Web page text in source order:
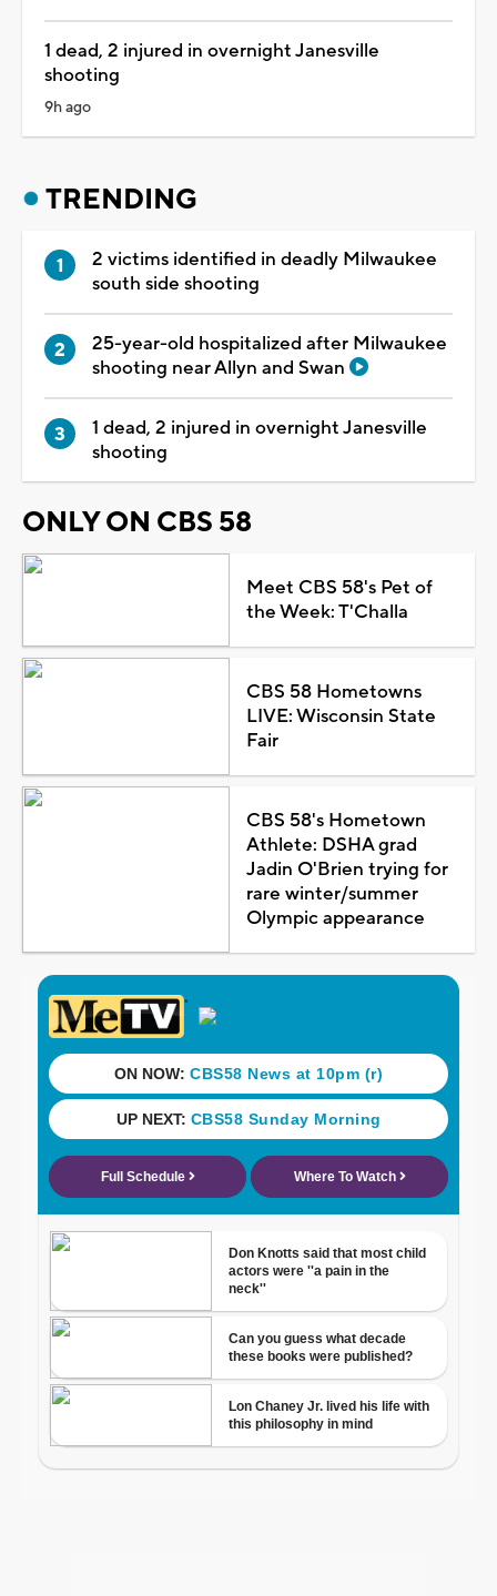
1 dead, 2 injured in overnight Janesville
shooting
9h ago
TRENDING
2 victims identified in deadly Milwaukee
south side shooting
25-year-old hospitalized after Milwaukee
shooting near Allyn and Swan
1 dead, 2 injured in overnight Janesville
shooting
ONLY ON CBS 58
Meet CBS 58's Pet of
the Week: T'Challa
CBS 58 Hometowns
LIVE: Wisconsin State
Fair
CBS 58's Hometown
Athlete: DSHA grad
Jadin O'Brien trying for
rare winter/summer
Olympic appearance